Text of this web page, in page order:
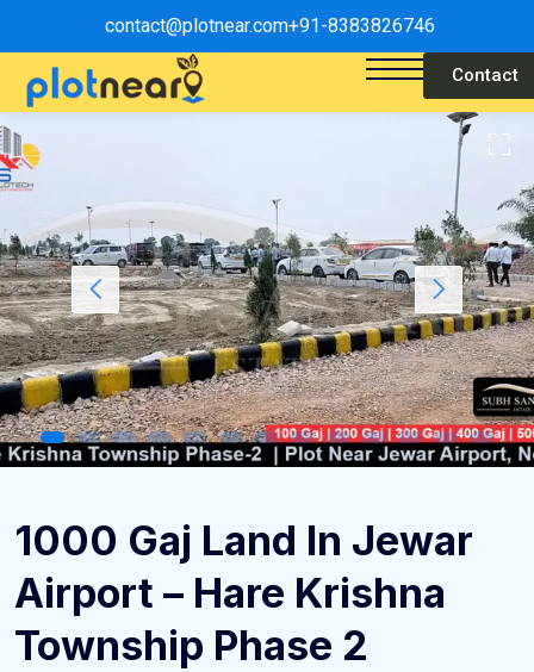
contact@plotnear.com+91-8383826746
Contact
1000 Gaj Land In Jewar
Airport – Hare Krishna
Township Phase 2